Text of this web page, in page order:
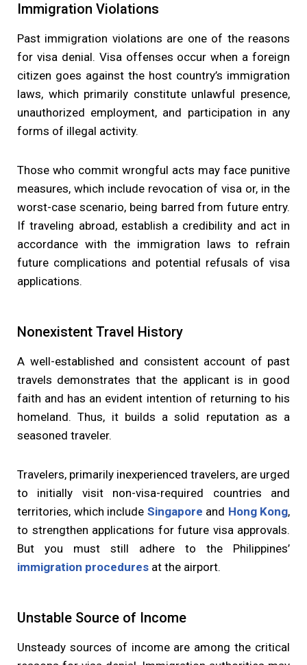
Immigration Violations
Past immigration violations are one of the reasons
for visa denial. Visa offenses occur when a foreign
citizen goes against the host country’s immigration
laws, which primarily constitute unlawful presence,
unauthorized employment, and participation in any
forms of illegal activity.
Those who commit wrongful acts may face punitive
measures, which include revocation of visa or, in the
worst-case scenario, being barred from future entry.
If traveling abroad, establish a credibility and act in
accordance with the immigration laws to refrain
future complications and potential refusals of visa
applications.
Nonexistent Travel History
A well-established and consistent account of past
travels demonstrates that the applicant is in good
faith and has an evident intention of returning to his
homeland. Thus, it builds a solid reputation as a
seasoned traveler.
Travelers, primarily inexperienced travelers, are urged
to initially visit non-visa-required countries and
territories, which include Singapore and Hong Kong,
to strengthen applications for future visa approvals.
But you must still adhere to the Philippines’
immigration procedures at the airport.
Unstable Source of Income
Unsteady sources of income are among the critical